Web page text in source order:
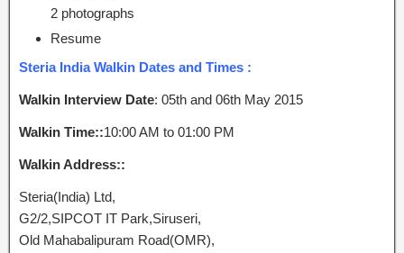
2 photographs
Resume
Steria India Walkin Dates and Times :
Walkin Interview Date: 05th and 06th May 2015
Walkin Time::10:00 AM to 01:00 PM
Walkin Address::
Steria(India) Ltd,
G2/2,SIPCOT IT Park,Siruseri,
Old Mahabalipuram Road(OMR),